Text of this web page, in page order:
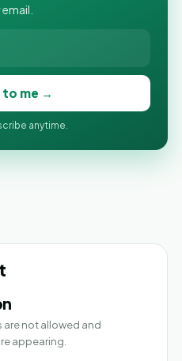
to me →
anytime.
are not allowed and
appearing.